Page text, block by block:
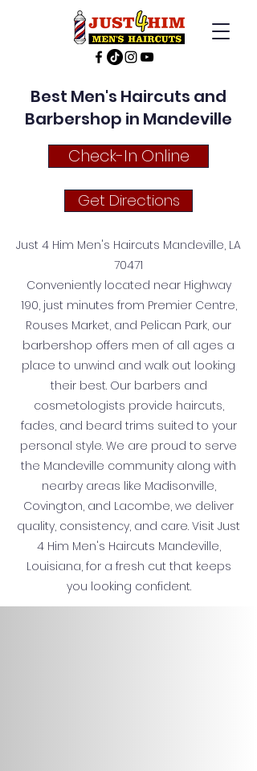
Best Men's Haircuts and
Barbershop in Mandeville
Check-In Online
Get Directions
Just 4 Him Men's Haircuts Mandeville, LA
70471
Conveniently located near Highway
190, just minutes from Premier Centre,
Rouses Market, and Pelican Park, our
barbershop offers men of all ages a
place to unwind and walk out looking
their best. Our barbers and
cosmetologists provide haircuts,
fades, and beard trims suited to your
personal style. We are proud to serve
the Mandeville community along with
nearby areas like Madisonville,
Covington, and Lacombe, we deliver
quality, consistency, and care. Visit Just
4 Him Men's Haircuts Mandeville,
Louisiana, for a fresh cut that keeps
you looking confident.